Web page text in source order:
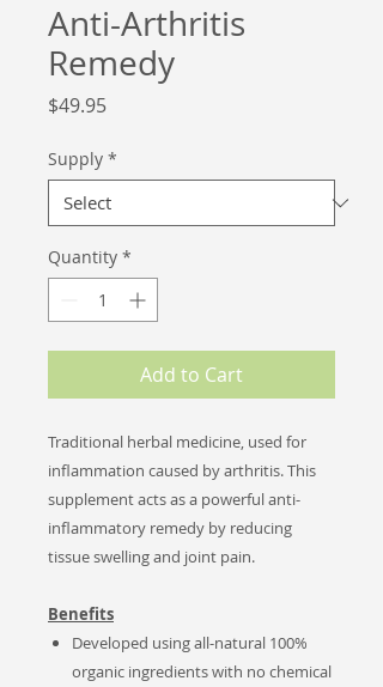
Anti-Arthritis
Remedy
$49.95Price
Supply *
Quantity *
Add to Cart
Traditional herbal medicine, used for
inflammation caused by arthritis.This
supplement acts as a powerful anti-
inflammatory remedy by reducing
tissue swelling and joint pain.
Benefits
Developed using all-natural 100%
organic ingredients with no chemical